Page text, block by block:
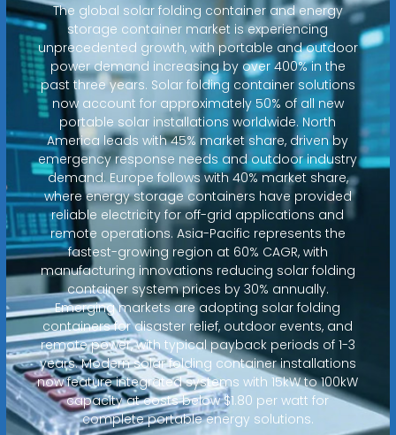
The global solar folding container and energy
storage container market is experiencing
unprecedented growth, with portable and outdoor
power demand increasing by over 400% in the
past three years. Solar folding container solutions
now account for approximately 50% of all new
portable solar installations worldwide. North
America leads with 45% market share, driven by
emergency response needs and outdoor industry
demand. Europe follows with 40% market share,
where energy storage containers have provided
reliable electricity for off-grid applications and
remote operations. Asia-Pacific represents the
fastest-growing region at 60% CAGR, with
manufacturing innovations reducing solar folding
container system prices by 30% annually.
Emerging markets are adopting solar folding
containers for disaster relief, outdoor events, and
remote power, with typical payback periods of 1-3
years. Modern solar folding container installations
now feature integrated systems with 15kW to 100kW
capacity at costs below $1.80 per watt for
complete portable energy solutions.